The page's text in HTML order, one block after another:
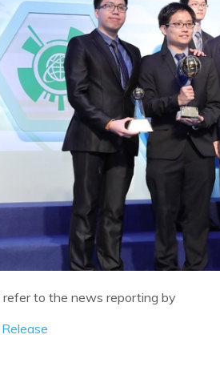
refer to the news reporting by